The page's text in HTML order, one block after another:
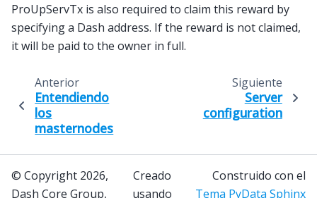
ProUpServTx is also required to claim this reward by
specifying a Dash address. If the reward is not claimed,
it will be paid to the owner in full.
Anterior
Entendiendo
los
masternodes
Siguiente
Server
configuration
© Copyright 2026,
Dash Core Group,
Creado
usando
Construido con el
Tema PyData Sphinx